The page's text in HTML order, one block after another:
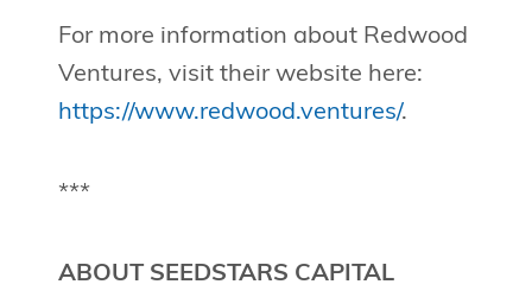
For more information about Redwood
Ventures, visit their website here:
https://www.redwood.ventures/.
***
ABOUT SEEDSTARS CAPITAL